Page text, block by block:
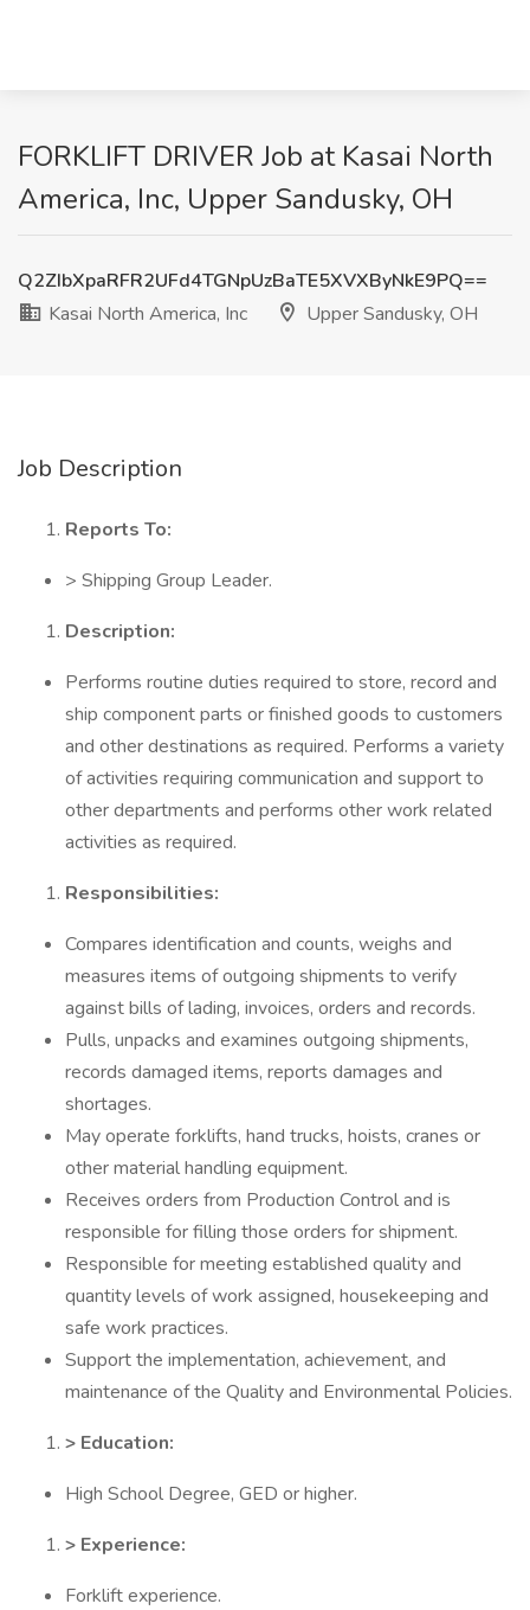
FORKLIFT DRIVER Job at Kasai North
America, Inc, Upper Sandusky, OH
Q2ZIbXpaRFR2UFd4TGNpUzBaTE5XVXByNkE9PQ==
Kasai North America, Inc
Upper Sandusky, OH
Job Description
Reports To:
> Shipping Group Leader.
Description:
Performs routine duties required to store, record and
ship component parts or finished goods to customers
and other destinations as required. Performs a variety
of activities requiring communication and support to
other departments and performs other work related
activities as required.
Responsibilities:
Compares identification and counts, weighs and
measures items of outgoing shipments to verify
against bills of lading, invoices, orders and records.
Pulls, unpacks and examines outgoing shipments,
records damaged items, reports damages and
shortages.
May operate forklifts, hand trucks, hoists, cranes or
other material handling equipment.
Receives orders from Production Control and is
responsible for filling those orders for shipment.
Responsible for meeting established quality and
quantity levels of work assigned, housekeeping and
safe work practices.
Support the implementation, achievement, and
maintenance of the Quality and Environmental Policies.
> Education:
High School Degree, GED or higher.
> Experience:
Forklift experience.